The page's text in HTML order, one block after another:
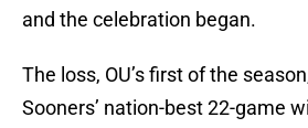
and the celebration began.
The loss, OU’s first of the
Sooners’ nation-best 22-game